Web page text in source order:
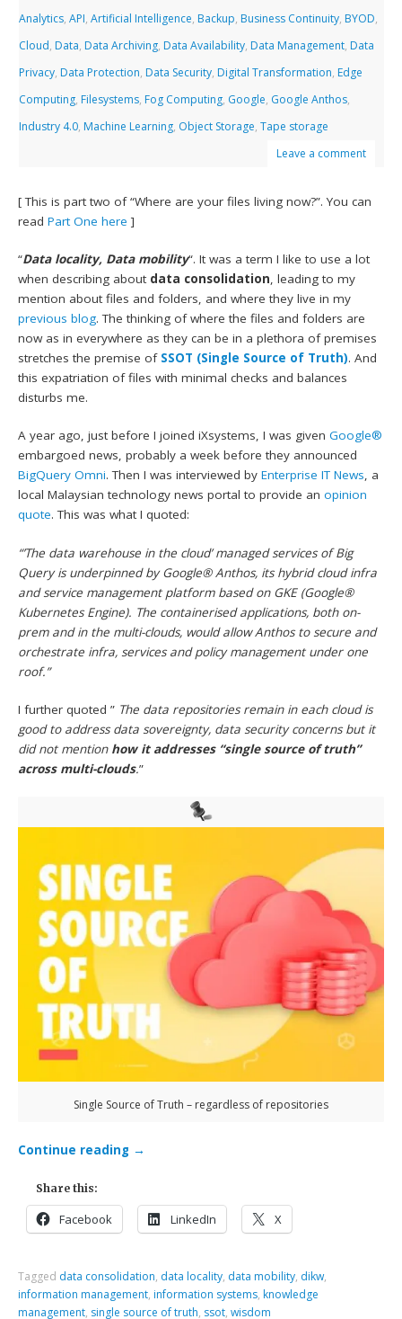
Analytics,API,Artificial Intelligence, Backup, Business Continuity, BYOD,
Cloud, Data, Data Archiving, Data Availability, Data Management, Data
Privacy, Data Protection, Data Security, Digital Transformation, Edge
Computing, Filesystems, Fog Computing, Google, Google Anthos,
Industry 4.0, Machine Learning, Object Storage,Tape storage
Leave a comment
[ This is part two of “Where are your files living now?”. You can
readPart One here ]
“Data locality, Data mobility“. It was a term I like to use a lot
when describing about data consolidation, leading to my
mention about files and folders, and where they live in my
previous blog. The thinking of where the files and folders are
now as in everywhere as they can be in a plethora of premises
stretches the premise of SSOT (Single Source of Truth). And
this expatriation of files with minimal checks and balances
disturbs me.
A year ago, just before I joined iXsystems, I was givenGoogle®
embargoed news, probably a week before they announced
BigQuery Omni. Then I was interviewed byEnterprise IT News, a
local Malaysian technology news portal to provide anopinion
quote. This was what I quoted:
“’The data warehouse in the cloud’ managed services of Big
Query is underpinned by Google® Anthos, its hybrid cloud infra
and service management platform based on GKE (Google®
Kubernetes Engine). The containerised applications, both on-
prem and in the multi-clouds, would allow Anthos to secure and
orchestrate infra, services and policy management under one
roof.”
I further quoted ” The data repositories remain in each cloud is
good to address data sovereignty, data security concerns but it
did not mention how it addresses “single source of truth”
across multi-clouds.”
Single Source of Truth – regardless of repositories
Continue reading →
Share this:
Facebook LinkedIn X
Tagged data consolidation, data locality, data mobility, dikw,
information management, information systems, knowledge
management, single source of truth, ssot,wisdom